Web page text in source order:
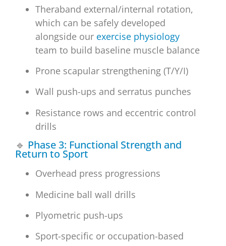
Theraband external/internal rotation,
which can be safely developed
alongside our exercise physiology
team to build baseline muscle balance
Prone scapular strengthening (T/Y/I)
Wall push-ups and serratus punches
Resistance rows and eccentric control
drills
🔹 Phase 3: Functional Strength and
Return to Sport
Overhead press progressions
Medicine ball wall drills
Plyometric push-ups
Sport-specific or occupation-based